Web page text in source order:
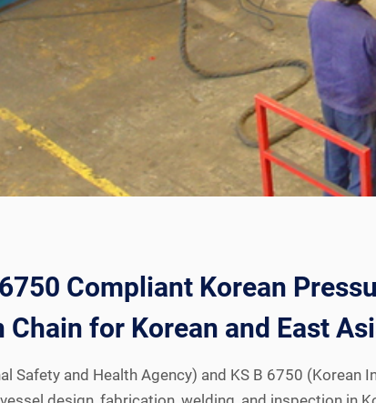
6750 Compliant Korean
for Korean and East
Safety and Health Agency) and KS B 6750